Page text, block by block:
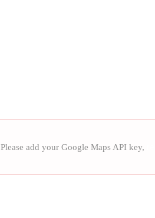
Please add your Google Maps API key,